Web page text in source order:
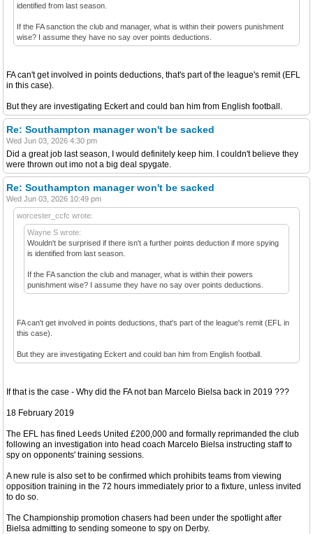
identified from last season.
If the FA sanction the club and manager, what is within their powers punishment
wise? I assume they have no say over points deductions.
FA can't get involved in points deductions, that's part of the league's remit (EFL
in this case).
But they are investigating Eckert and could ban him from English football.
Re: Southampton manager won't be sacked
Wed Jun 03, 2026 4:30 pm
Did a great job last season, I would definitely keep him. I couldn't believe they
were thrown out imo not a big deal spygate.
Re: Southampton manager won't be sacked
Wed Jun 03, 2026 10:49 pm
worcester_ccfc wrote:
Wayne S wrote:
Wouldn't be surprised if there isn't a further points deduction if more spying
is identified from last season.
If the FA sanction the club and manager, what is within their powers
punishment wise? I assume they have no say over points deductions.
FA can't get involved in points deductions, that's part of the league's remit (EFL in
this case).
But they are investigating Eckert and could ban him from English football.
If that is the case - Why did the FA not ban Marcelo Bielsa back in 2019 ???
18 February 2019
The EFL has fined Leeds United £200,000 and formally reprimanded the club
following an investigation into head coach Marcelo Bielsa instructing staff to
spy on opponents' training sessions.
A new rule is also set to be confirmed which prohibits teams from viewing
opposition training in the 72 hours immediately prior to a fixture, unless invited
to do so.
The Championship promotion chasers had been under the spotlight after
Bielsa admitting to sending someone to spy on Derby.